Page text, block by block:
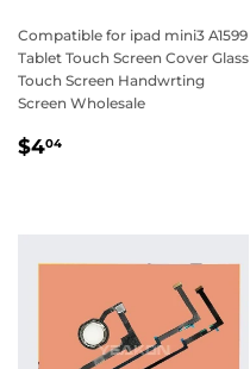
Compatible for ipad mini3 A1599
Tablet Touch Screen Cover Glass
Touch Screen Handwrting
Screen Wholesale
Regular
$404